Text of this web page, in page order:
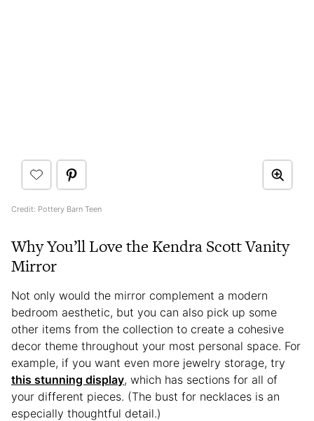
Credit: Pottery Barn Teen
Why You’ll Love the Kendra Scott Vanity
Mirror
Not only would the mirror complement a modern
bedroom aesthetic, but you can also pick up some
other items from the collection to create a cohesive
decor theme throughout your most personal space. For
example, if you want even more jewelry storage, try
this stunning display, which has sections for all of
your different pieces. (The bust for necklaces is an
especially thoughtful detail.)